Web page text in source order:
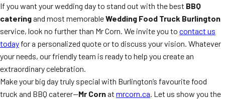
If you want your wedding day to stand out with the best BBQ
cateringand most memorableWedding Food Truck Burlington
service, look no further than Mr Corn. We invite you to contact us
today for a personalized quote or to discuss your vision. Whatever
your needs, our friendly team is ready to help you create an
extraordinary celebration.
Make your big day truly special with Burlington’s favourite food
truck and BBQ caterer—Mr Cornat mrcorn.ca. Let us show you the